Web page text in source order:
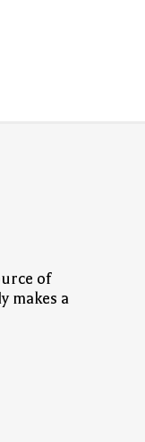
of
makes a